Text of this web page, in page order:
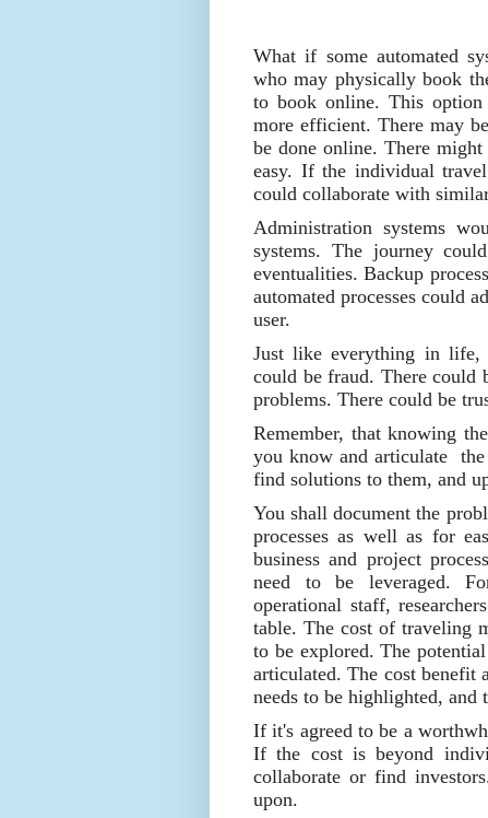
What if some automated
who may physically book
to book online. This option
more efficient. There may
be done online. There
easy. If the individual
could collaborate with
Administration systems
systems. The journey
eventualities. Backup
automated processes could
user.
Just like everything in life,
could be fraud. There could
problems. There could be
Remember, that knowing
you know and articulate
find solutions to them, and
You shall document the
processes as well as for
business and project
need to be leveraged.
operational staff,
table. The cost of traveling
to be explored. The
articulated. The cost benefit
needs to be highlighted, and
If it's agreed to be a
If the cost is beyond
collaborate or find
upon.